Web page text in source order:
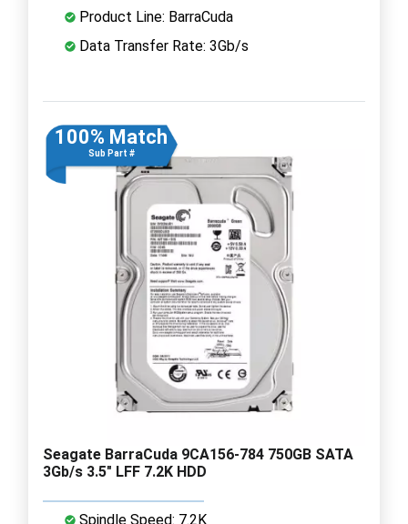
Product Line: BarraCuda
Data Transfer Rate: 3Gb/s
100% Match
Sub Part #
Seagate BarraCuda 9CA156-784 750GB SATA
3Gb/s 3.5" LFF 7.2K HDD
Spindle Speed: 7.2K